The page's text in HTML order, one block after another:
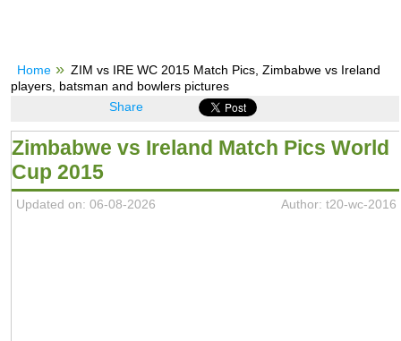
Home
ZIM vs IRE WC 2015 Match Pics, Zimbabwe vs Ireland
players, batsman and bowlers pictures
Share
Zimbabwe vs Ireland Match Pics World
Cup 2015
Updated on: 06-08-2026 Author: t20-wc-2016